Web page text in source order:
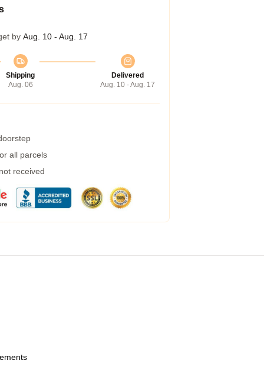
by Aug. 10 - Aug. 17
Shipping
Aug. 06
Delivered
Aug. 10 - Aug. 17
all parcels
received